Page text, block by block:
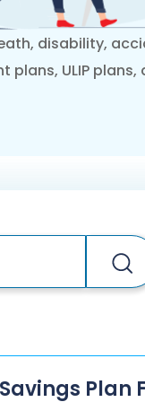
service@hdfclife.com
Performance
ESS
eSparsh
disability,
ULIP
Savings Plan